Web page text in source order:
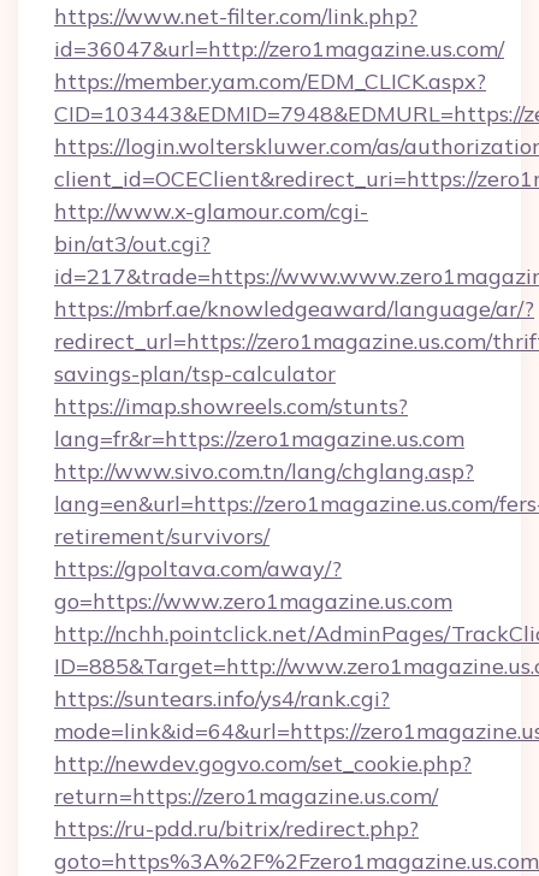
https://www.net-filter.com/link.php?
id=36047&url=http://zero1magazine.us.com/
https://member.yam.com/EDM_CLICK.aspx?
CID=103443&EDMID=7948&EDMURL=https://
https://login.wolterskluwer.com/as/
client_id=OCEClient&redirect_uri=https://
http://www.x-glamour.com/cgi-
bin/at3/out.cgi?
id=217&trade=https://
https://mbrf.ae/knowledgeaward/language/ar/?
redirect_url=https://zero1magazine.us.com/
savings-plan/tsp-calculator
https://imap.showreels.com/stunts?
lang=fr&r=https://zero1magazine.us.com
http://www.sivo.com.tn/lang/chglang.asp?
lang=en&url=https://zero1magazine.us.com/
retirement/survivors/
https://gpoltava.com/away/?
go=https://www.zero1magazine.us.com
http://nchh.pointclick.net/AdminPages/
ID=885&Target=http://
https://suntears.info/ys4/rank.cgi?
mode=link&id=64&url=https://
http://newdev.gogvo.com/set_cookie.php?
return=https://zero1magazine.us.com/
https://ru-pdd.ru/bitrix/redirect.php?